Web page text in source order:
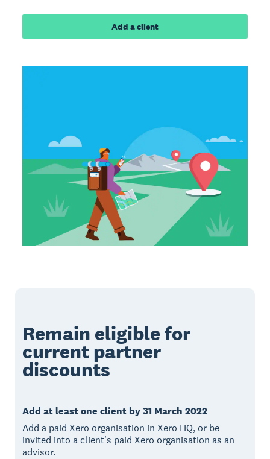
Add a client
Remain eligible for
current partner
discounts
Add at least one client by 31 March 2022
Add a paid Xero organisation in Xero HQ, or be
invited into a client's paid Xero organisation as an
advisor.